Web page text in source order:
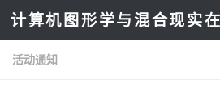
计算机图形学与混合现实
活动通知